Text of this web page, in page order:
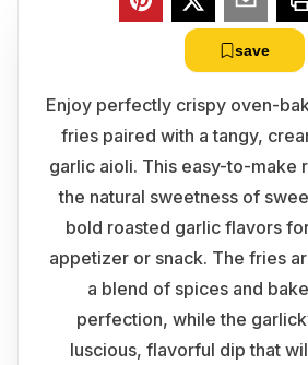
save
Enjoy perfectly crispy oven-
fries paired with a tangy,
garlic aioli. This easy-to-make
the natural sweetness of
bold roasted garlic flavors
appetizer or snack. The fries
a blend of spices and
perfection, while the
luscious, flavorful dip that